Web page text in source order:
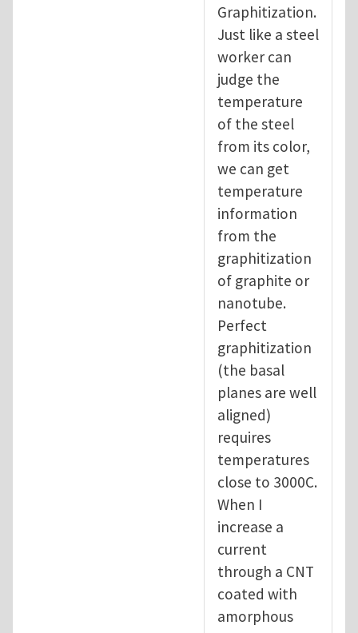
Graphitization.
Just like a steel
worker can
judge the
temperature
of the steel
from its color,
we can get
temperature
information
from the
graphitization
of graphite or
nanotube.
Perfect
graphitization
(the basal
planes are well
aligned)
requires
temperatures
close to 3000C.
When I
increase a
current
through a CNT
coated with
amorphous